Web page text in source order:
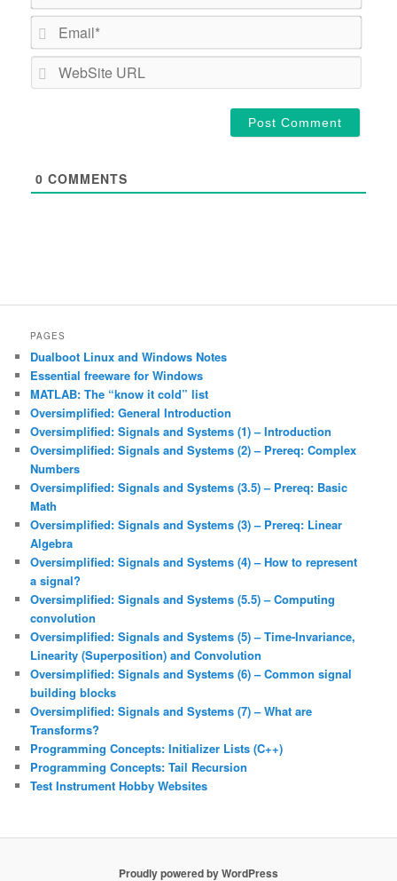
0 COMMENTS
PAGES
Dualboot Linux and Windows Notes
Essential freeware for Windows
MATLAB: The “know it cold” list
Oversimplified: General Introduction
Oversimplified: Signals and Systems (1) – Introduction
Oversimplified: Signals and Systems (2) – Prereq: Complex
Numbers
Oversimplified: Signals and Systems (3.5) – Prereq: Basic
Math
Oversimplified: Signals and Systems (3) – Prereq: Linear
Algebra
Oversimplified: Signals and Systems (4) – How to represent
a signal?
Oversimplified: Signals and Systems (5.5) – Computing
convolution
Oversimplified: Signals and Systems (5) – Time-Invariance,
Linearity (Superposition) and Convolution
Oversimplified: Signals and Systems (6) – Common signal
building blocks
Oversimplified: Signals and Systems (7) – What are
Transforms?
Programming Concepts: Initializer Lists (C++)
Programming Concepts: Tail Recursion
Test Instrument Hobby Websites
Proudly powered by WordPress